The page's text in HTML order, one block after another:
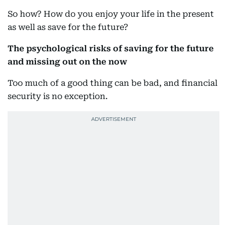
So how? How do you enjoy your life in the present
as well as save for the future?
The psychological risks of saving for the future
and missing out on the now
Too much of a good thing can be bad, and financial
security is no exception.